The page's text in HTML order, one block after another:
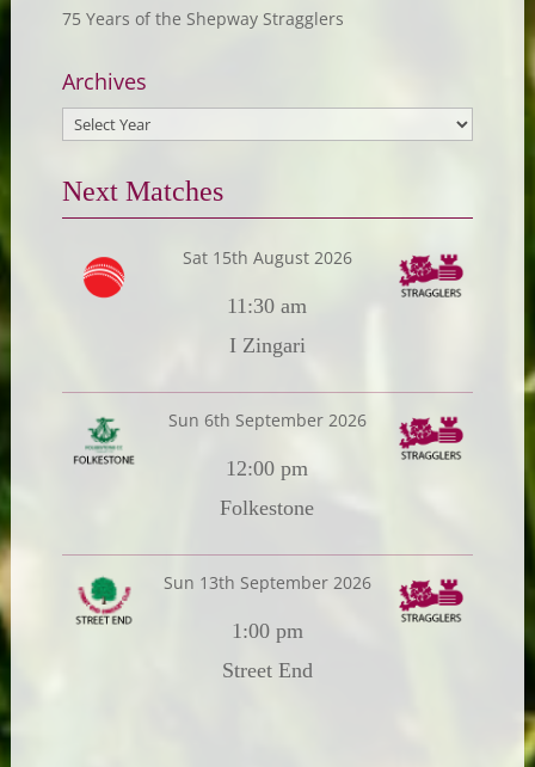
75 Years of the Shepway Stragglers
Archives
Next Matches
Sat 15th August 2026
11:30 am
I Zingari
Sun 6th September 2026
12:00 pm
Folkestone
Sun 13th September 2026
1:00 pm
Street End